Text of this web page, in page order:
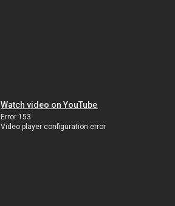
Watch video on YouTube
Error 153
Video player configuration error